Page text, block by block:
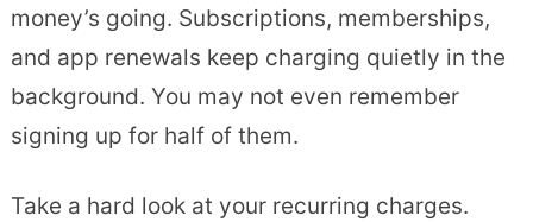
money’s going. Subscriptions, memberships,
and app renewals keep charging quietly in the
background. You may not even remember
signing up for half of them.
Take a hard look at your recurring charges.